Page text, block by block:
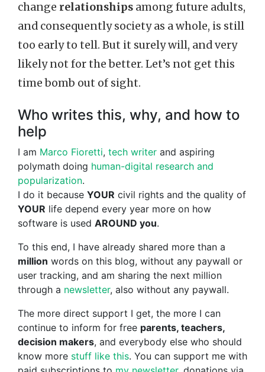
change relationships among future adults,
and consequently society as a whole, is still
too early to tell. But it surely will, and very
likely not for the better. Let’s not get this
time bomb out of sight.
Who writes this, why, and how to
help
I am Marco Fioretti, tech writer and aspiring
polymath doing human-digital research and
popularization.
I do it because YOUR civil rights and the quality of
YOUR life depend every year more on how
software is used AROUND you.
To this end, I have already shared more than a
million words on this blog, without any paywall or
user tracking, and am sharing the next million
through a newsletter, also without any paywall.
The more direct support I get, the more I can
continue to inform for free parents, teachers,
decision makers, and everybody else who should
know more stuff like this. You can support me with